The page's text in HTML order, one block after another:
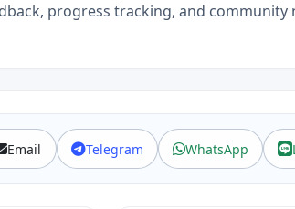
progress tracking, and community
Email Telegram WhatsApp